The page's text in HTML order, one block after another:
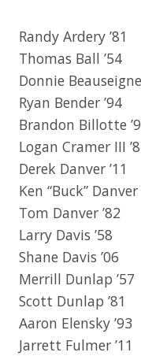
Randy Ardery ’81
Thomas Ball ’54
Donnie
Ryan Bender ’94
Brandon Billotte
Logan Cramer III
Derek Danver ’11
Ken “Buck” Danver
Tom Danver ’82
Larry Davis ’58
Shane Davis ’06
Merrill Dunlap ’57
Scott Dunlap ’81
Aaron Elensky ’93
Jarrett Fulmer ’11